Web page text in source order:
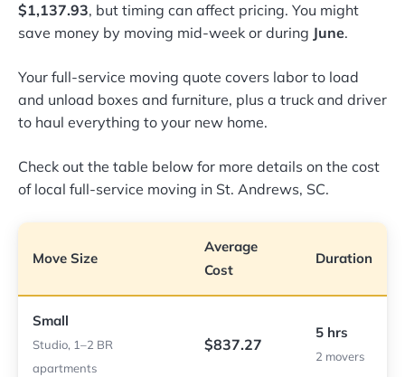
$1,137.93, but timing can affect pricing. You might
save money by moving mid-week or during June.
Your full-service moving quote covers labor to load
and unload boxes and furniture, plus a truck and driver
to haul everything to your new home.
Check out the table below for more details on the cost
of local full-service moving in St. Andrews, SC.
Move Size
Average
Cost
Duration
Small
Studio, 1–2 BR
apartments
$837.27
5 hrs
2 movers